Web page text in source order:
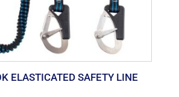
ELASTICATED SAFETY LINE